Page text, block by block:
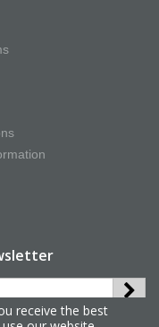
receive the best